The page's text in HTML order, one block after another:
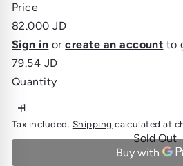
Price
Regular
price
82.000 JD
Sign in orcreate an account to
79.54 JD
Quantity
Tax included. Shipping calculated at
Sold Out